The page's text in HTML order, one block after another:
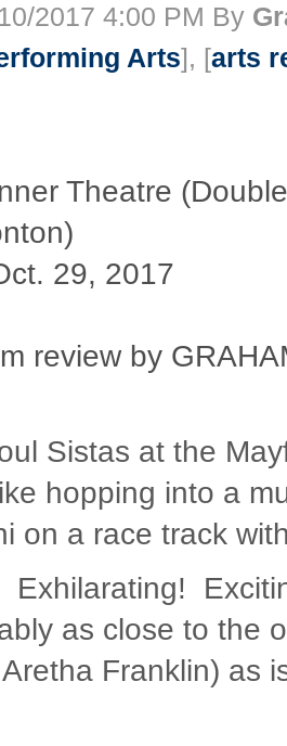
2017 4:00 PM By
Arts], [arts
Theatre
29, 2017
review by
Sistas at the
hopping into a
on a race track
Exhilarating!
as close to the
Franklin) as